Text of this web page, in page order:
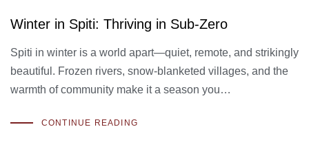
Winter in Spiti: Thriving in Sub-Zero
Spiti in winter is a world apart—quiet, remote, and strikingly
beautiful. Frozen rivers, snow-blanketed villages, and the
warmth of community make it a season you…
CONTINUE READING